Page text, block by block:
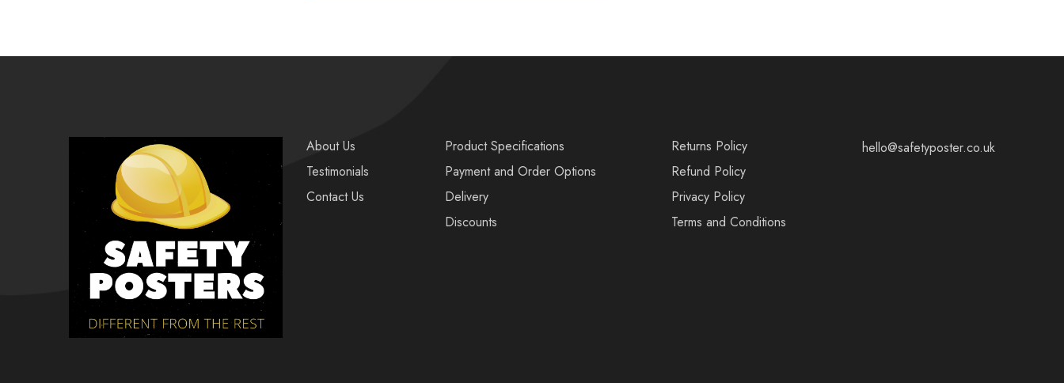
About Us
Testimonials
Contact Us
Product Specifications
Payment and Order Options
Delivery
Discounts
Returns Policy
Refund Policy
Privacy Policy
Terms and Conditions
hello@safetyposter.co.uk